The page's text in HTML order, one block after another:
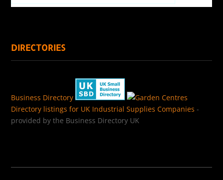
DIRECTORIES
Business Directory
Directory listings for UK Industrial Supplies Companies -
provided by the Business Directory UK